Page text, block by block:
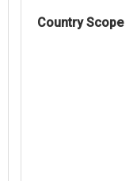
Country Scope